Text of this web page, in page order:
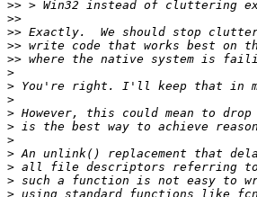
>>
>>
>>
>>
>>
>
>
>
>
>
>
>
>
>
>